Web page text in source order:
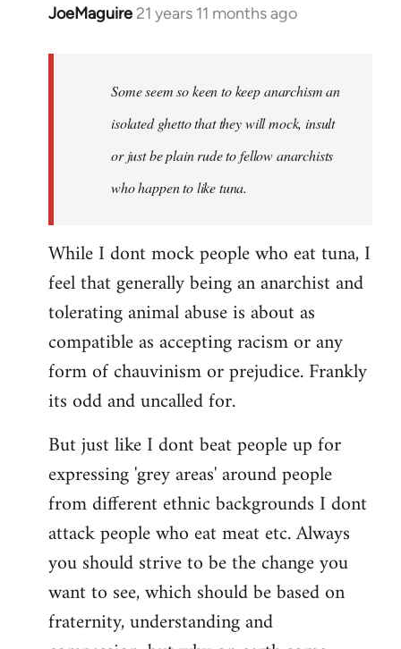
JoeMaguire 21 years 11 months ago
In
libcom.org
Some seem so keen to keep anarchism an
isolated ghetto that they will mock, insult
or just be plain rude to fellow anarchists
who happen to like tuna.
While I dont mock people who eat tuna, I
feel that generally being an anarchist and
tolerating animal abuse is about as
compatible as accepting racism or any
form of chauvinism or prejudice. Frankly
its odd and uncalled for.
But just like I dont beat people up for
expressing 'grey areas' around people
from different ethnic backgrounds I dont
attack people who eat meat etc. Always
you should strive to be the change you
want to see, which should be based on
fraternity, understanding and